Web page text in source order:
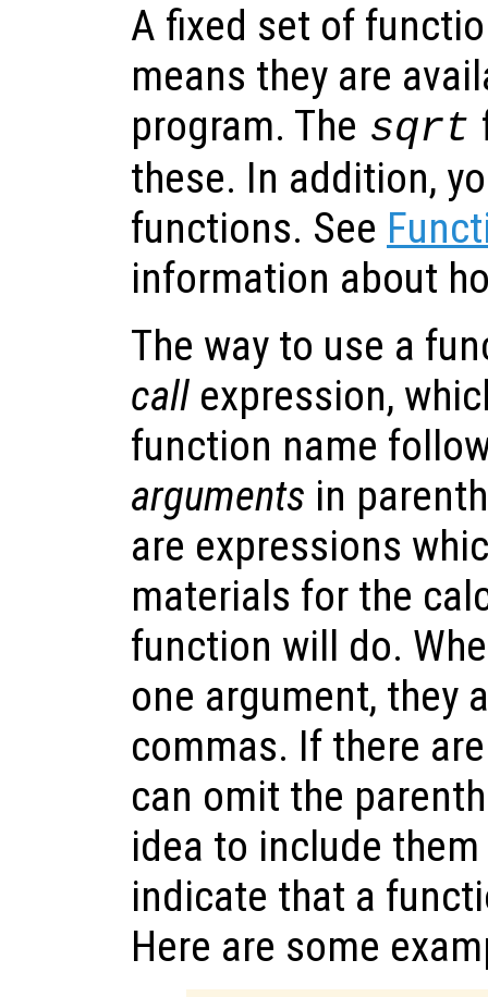
A fixed set of
means they are
program. The sqrt
these. In addition,
functions. See
information about
The way to use a
call expression,
function name
arguments in
are expressions
materials for the
function will do.
one argument, they
commas. If there
can omit the
idea to include
indicate that a
Here are some